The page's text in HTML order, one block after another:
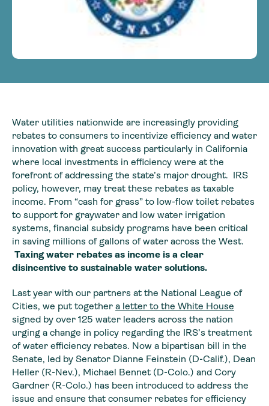
Water utilities nationwide are increasingly providing
rebates to consumers to incentivize efficiency and water
innovation with great success particularly in California
where local investments in efficiency were at the
forefront of addressing the state’s major drought. IRS
policy, however, may treat these rebates as taxable
income. From “cash for grass” to low-flow toilet rebates
to support for graywater and low water irrigation
systems, financial subsidy programs have been critical
in saving millions of gallons of water across the West.
Taxing water rebates as income is a clear
disincentive to sustainable water solutions.
Last year with our partners at the National League of
Cities, we put together a letter to the White House
signed by over 125 water leaders across the nation
urging a change in policy regarding the IRS’s treatment
of water efficiency rebates. Now a bipartisan bill in the
Senate, led by Senator Dianne Feinstein (D-Calif.), Dean
Heller (R-Nev.), Michael Bennet (D-Colo.) and Cory
Gardner (R-Colo.) has been introduced to address the
issue and ensure that consumer rebates for efficiency